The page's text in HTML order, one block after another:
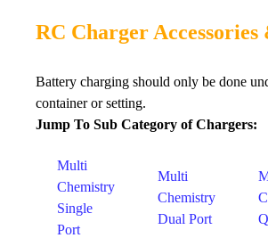
RC Charger
Battery charging should only be done
container or setting.
Jump To Sub Category of Chargers:
Multi
Chemistry
Single
Port
Multi
Chemistry
Dual Port